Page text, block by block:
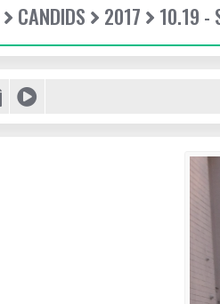
CANDIDS 2017 10.19 -